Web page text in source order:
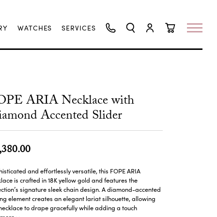
WATCHES
SERVICES
ARIA Necklace with
Accented Slider
and effortlessly versatile, this FOPE ARIA
is crafted in 18K yellow gold and features the
signature sleek chain design. A diamond-accented
element creates an elegant lariat silhouette, allowing
to drape gracefully while adding a touch